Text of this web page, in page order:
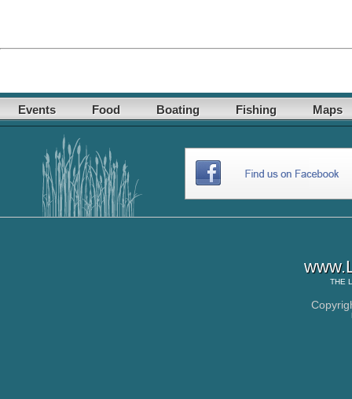
Events Food Boating Fishing Maps
THE